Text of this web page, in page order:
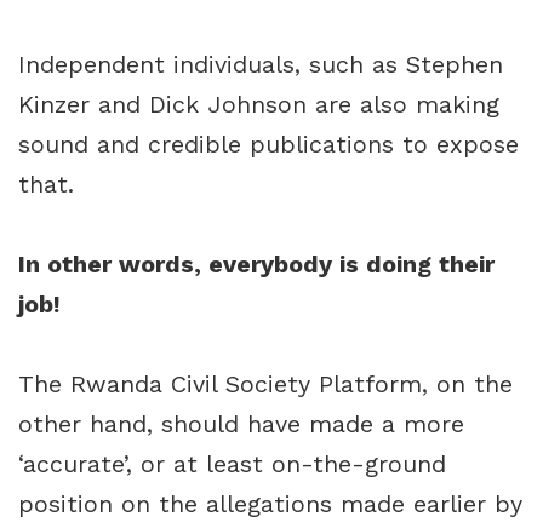
Independent individuals, such as Stephen
Kinzer and Dick Johnson are also making
sound and credible publications to expose
that.
In other words, everybody is doing their
job!
The Rwanda Civil Society Platform, on the
other hand, should have made a more
‘accurate’, or at least on-the-ground
position on the allegations made earlier by